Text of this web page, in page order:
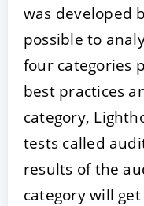
was developed
possible to
four categories
best practices
category,
tests called
results of the
category will
Imprint |